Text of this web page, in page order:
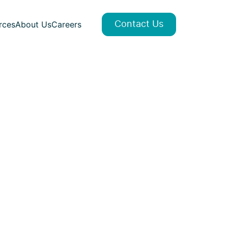
About UsCareers Contact Us